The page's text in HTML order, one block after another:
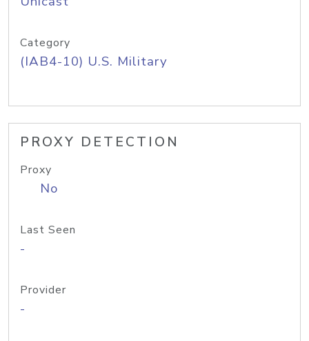
Category
(IAB4-10) U.S. Military
PROXY DETECTION
Proxy
No
Last Seen
-
Provider
-